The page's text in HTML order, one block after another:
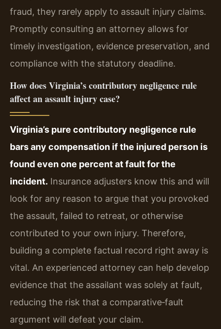
fraud, they rarely apply to assault injury claims.
Promptly consulting an attorney allows for
timely investigation, evidence preservation, and
compliance with the statutory deadline.
How does Virginia’s contributory negligence rule
affect an assault injury case?
Virginia’s pure contributory negligence rule
bars any compensation if the injured person is
found even one percent at fault for the
incident. Insurance adjusters know this and will
look for any reason to argue that you provoked
the assault, failed to retreat, or otherwise
contributed to your own injury. Therefore,
building a complete factual record right away is
vital. An experienced attorney can help develop
evidence that the assailant was solely at fault,
reducing the risk that a comparative‑fault
argument will defeat your claim.